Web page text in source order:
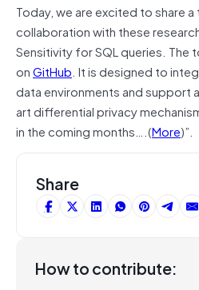
Today, we are excited to share
collaboration with these
Sensitivity for SQL queries. The
onGitHub. It is designed to
data environments and
art differential privacy
in the coming months….(More)”.
Share
How to contribute: